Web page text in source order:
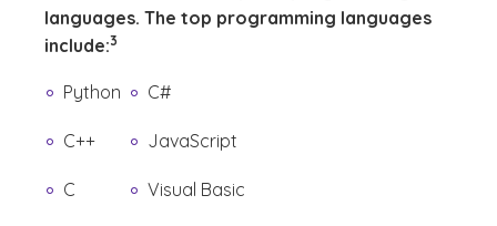
languages. The top programming languages
include:
(See disclaimer
3
)
Python C#
C++ JavaScript
C Visual Basic